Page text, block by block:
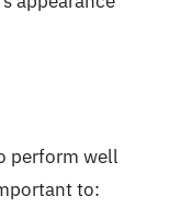
perform well
to: